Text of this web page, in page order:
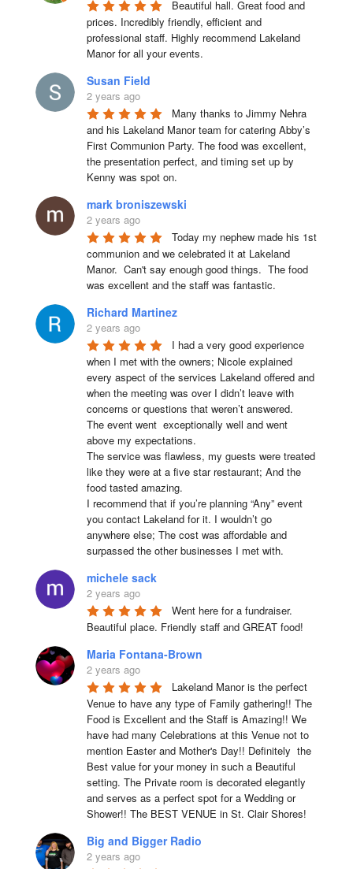
Beautiful hall. Great food and
prices. Incredibly friendly, efficient and
professional staff. Highly recommend Lakeland
Manor for all your events.
Susan Field
2 years ago
Many thanks to Jimmy Nehra
and his Lakeland Manor team for catering Abby’s
First Communion Party. The food was excellent,
the presentation perfect, and timing set up by
Kenny was spot on.
mark broniszewski
2 years ago
Today my nephew made his 1st
communion and we celebrated it at Lakeland
Manor.  Can't say enough good things.  The food
was excellent and the staff was fantastic.
Richard Martinez
2 years ago
I had a very good experience
when I met with the owners; Nicole explained
every aspect of the services Lakeland offered and
when the meeting was over I didn’t leave with
concerns or questions that weren’t answered.
The event went  exceptionally well and went
above my expectations.
The service was flawless, my guests were treated
like they were at a five star restaurant; And the
food tasted amazing.
I recommend that if you’re planning “Any” event
you contact Lakeland for it. I wouldn’t go
anywhere else; The cost was affordable and
surpassed the other businesses I met with.
michele sack
2 years ago
Went here for a fundraiser.
Beautiful place. Friendly staff and GREAT food!
Maria Fontana-Brown
2 years ago
Lakeland Manor is the perfect
Venue to have any type of Family gathering!! The
Food is Excellent and the Staff is Amazing!! We
have had many Celebrations at this Venue not to
mention Easter and Mother's Day!! Definitely  the
Best value for your money in such a Beautiful
setting. The Private room is decorated elegantly
and serves as a perfect spot for a Wedding or
Shower!! The BEST VENUE in St. Clair Shores!
Big and Bigger Radio
2 years ago